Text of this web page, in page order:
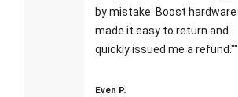
by mistake. Boost hardware
made it easy to return and
quickly issued me a refund.""
Even P.